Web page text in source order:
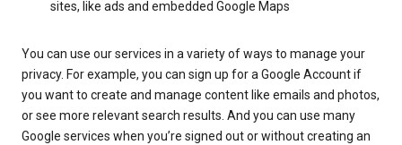
sites, like ads and embedded Google Maps
You can use our services in a variety of ways to manage your
privacy. For example, you can sign up for a Google Account if
you want to create and manage content like emails and photos,
or see more relevant search results. And you can use many
Google services when you’re signed out or without creating an